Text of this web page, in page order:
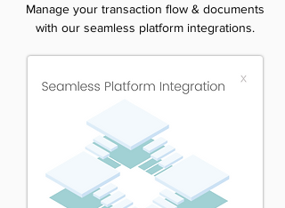
Manage your transaction flow & documents
with our seamless platform integrations.